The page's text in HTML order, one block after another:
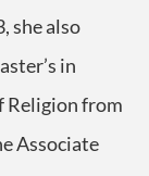
she also
in
Religion from
Associate